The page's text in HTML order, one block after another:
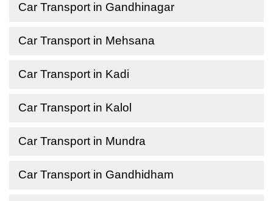
Car Transport in Gandhinagar
Car Transport in Mehsana
Car Transport in Kadi
Car Transport in Kalol
Car Transport in Mundra
Car Transport in Gandhidham